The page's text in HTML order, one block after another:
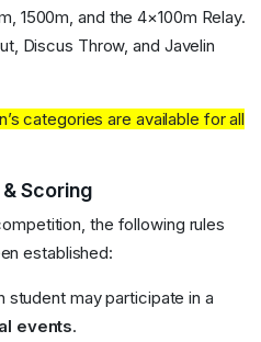
1500m, and the 4×100m Relay.
Discus Throw, and Javelin
categories are available for all
Scoring
the following rules
established:
student may participate in a
events.